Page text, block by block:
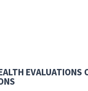
EVALUATIONS